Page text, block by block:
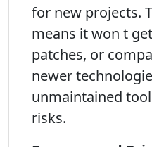
for new projects.
means it won t
patches, or
newer
unmaintained
risks.